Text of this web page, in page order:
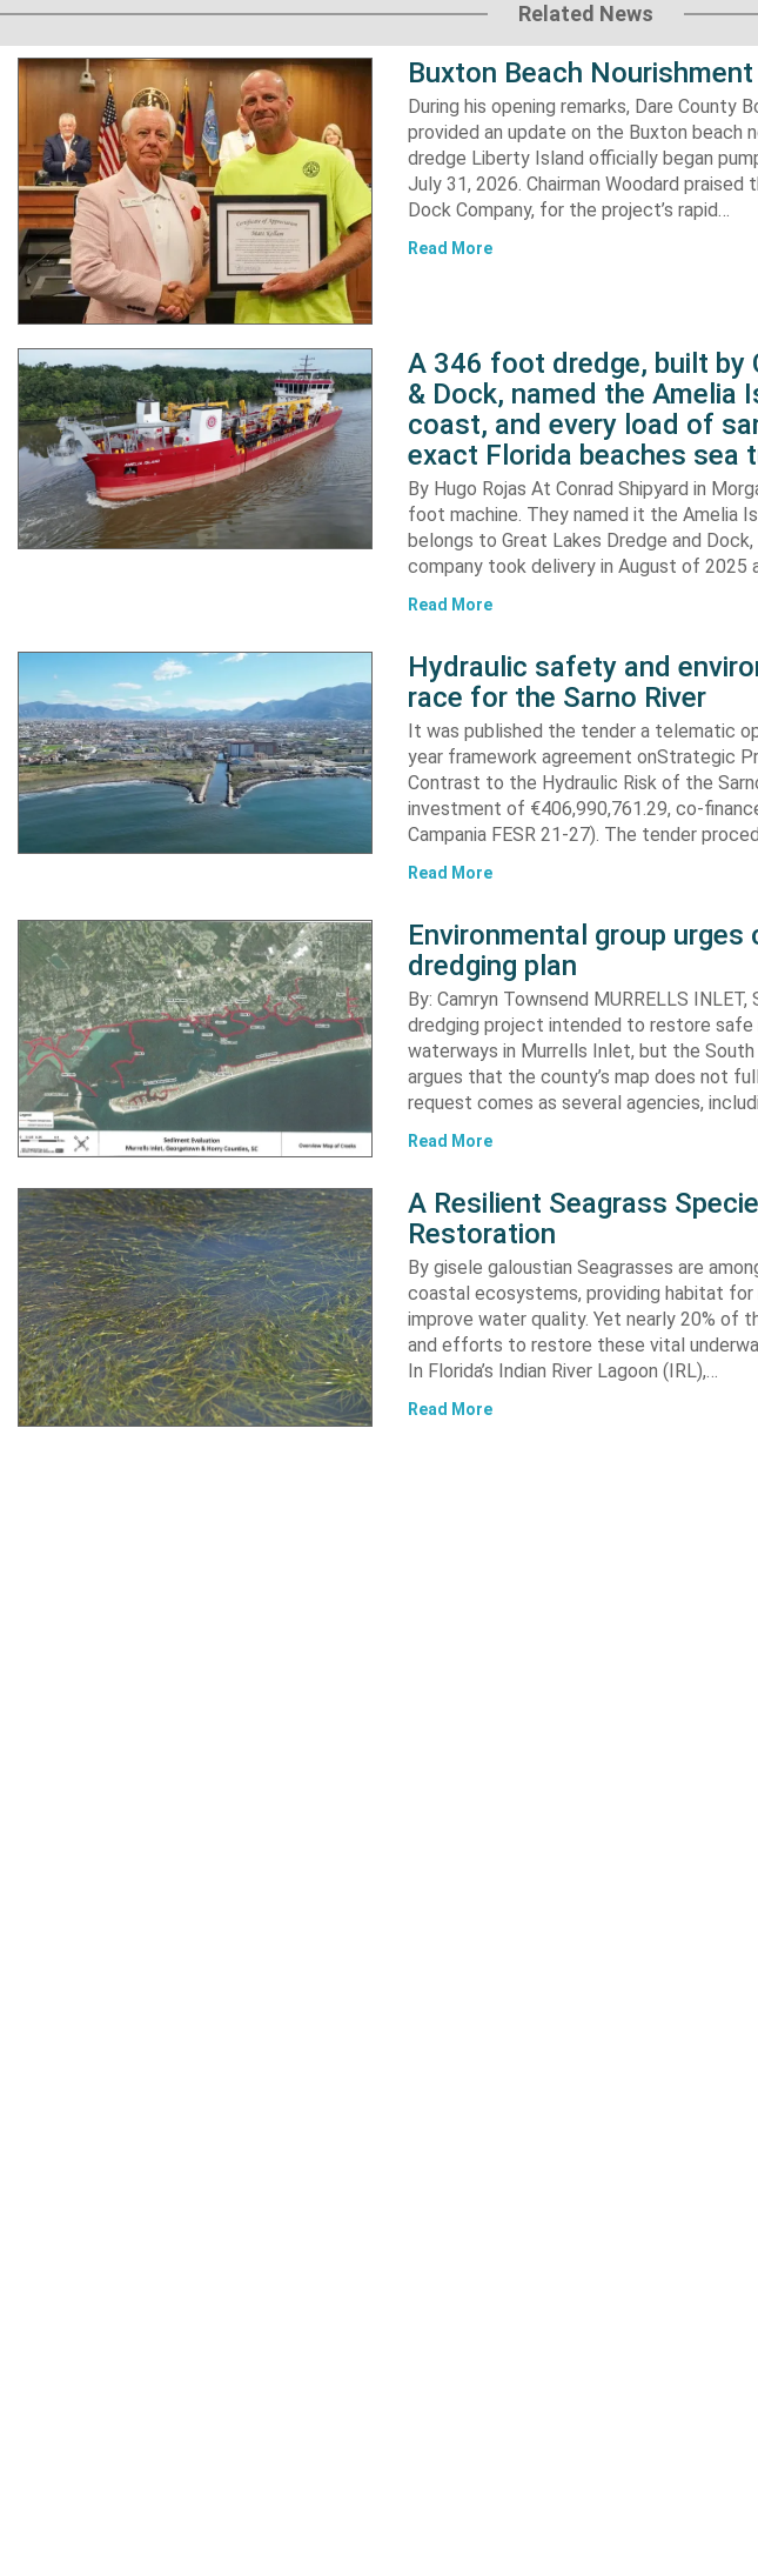
Related News
Buxton Beach
During his opening remarks, Dare County
provided an update on the Buxton beach
dredge Liberty Island officially began
July 31, 2026. Chairman Woodard
Dock Company, for the project’s rapid…
Read More
A 346 foot dredge, built by
& Dock, named the Amelia
coast, and every load of
exact Florida beaches sea
By Hugo Rojas At Conrad Shipyard in
foot machine. They named it the Amelia
belongs to Great Lakes Dredge and
company took delivery in August of
Read More
Hydraulic safety and
race for the Sarno River
It was published the tender a telematic
year framework agreement onStrategic
Contrast to the Hydraulic Risk of the
investment of €406,990,761.29, co-
Campania FESR 21-27). The tender
Read More
Environmental group
dredging plan
By: Camryn Townsend MURRELLS
dredging project intended to restore
waterways in Murrells Inlet, but the
argues that the county’s map does not
request comes as several agencies,
Read More
A Resilient Seagrass
Restoration
By gisele galoustian Seagrasses are
coastal ecosystems, providing habitat for
improve water quality. Yet nearly 20% of
and efforts to restore these vital
In Florida’s Indian River Lagoon (IRL),…
Read More